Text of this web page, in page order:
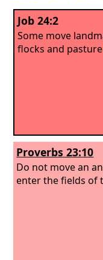
Job 24:2
Some move
flocks and
Proverbs 23:10
Do not move an
enter the fields of